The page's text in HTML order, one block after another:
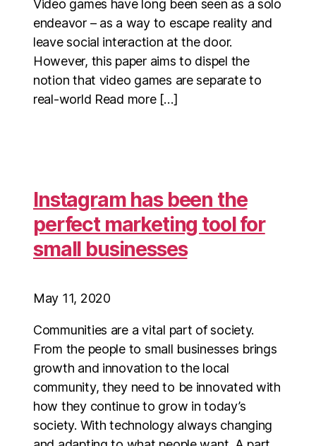
Video games have long been seen as a solo
endeavor – as a way to escape reality and
leave social interaction at the door.
However, this paper aims to dispel the
notion that video games are separate to
real-world Read more […]
Instagram has been the
perfect marketing tool for
small businesses
May 11, 2020
Communities are a vital part of society.
From the people to small businesses brings
growth and innovation to the local
community, they need to be innovated with
how they continue to grow in today’s
society. With technology always changing